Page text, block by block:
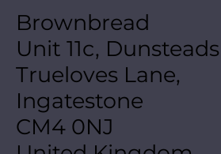
Brownbread
Unit 11c,
Trueloves Lane,
Ingatestone
CM4 0NJ